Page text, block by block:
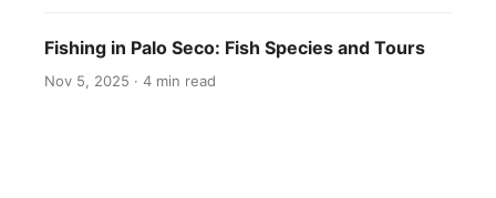
Fishing in Palo Seco: Fish Species and Tours
Nov 5, 2025 · 4 min read